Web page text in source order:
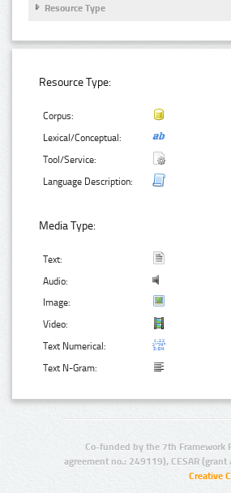
Resource Type
Resource Type:
Corpus:
Lexical/Conceptual:
Tool/Service:
Language Description:
Media Type:
Text:
Audio:
Image:
Video:
Text Numerical:
Text N-Gram:
Co-funded by the 7th Framework
agreement no.: 249119), CESAR
Creative